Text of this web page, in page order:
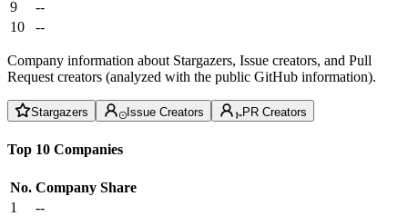
9
--
10
--
Company information about Stargazers, Issue creators, and Pull
Request creators (analyzed with the public GitHub information).
Stargazers Issue Creators PR Creators
Top 10 Companies
No. Company Share
1
--